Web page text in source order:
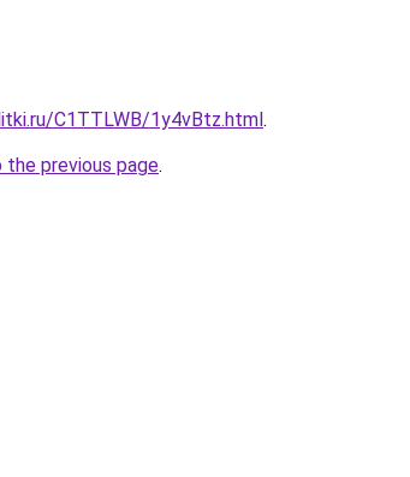
C1TTLWB/1y4vBtz.html.
previous page.